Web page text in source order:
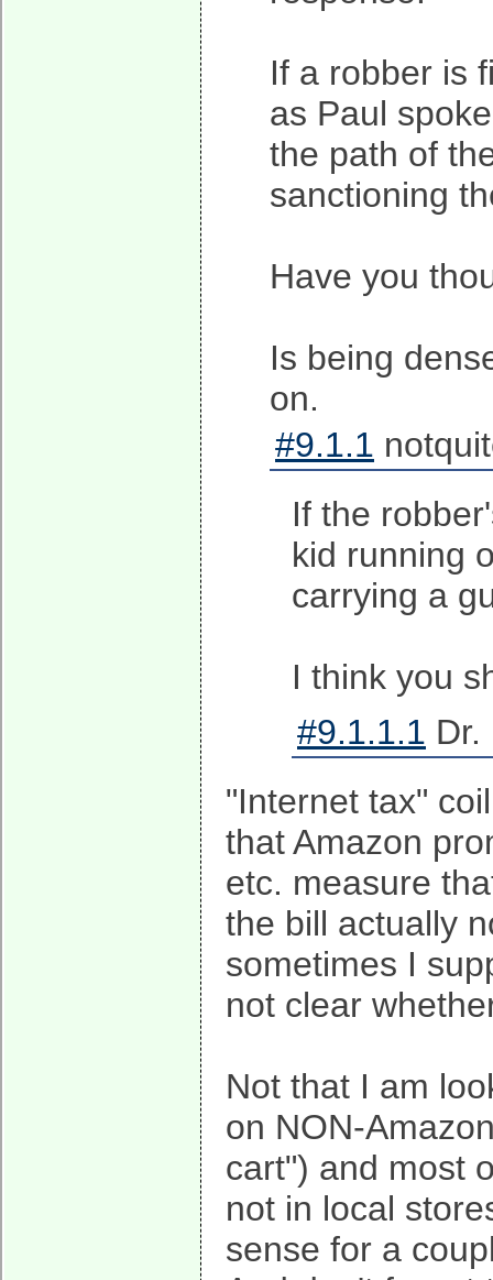
If a robber is
as Paul
the path of
sanctioning
Have you
Is being
on.
#9.1.1
If the
kid running
carrying a
I think you
#9.1.1.1 Dr.
"Internet tax"
that Amazon
etc. measure
the bill actually
sometimes I
not clear
Not that I am
on NON-
cart") and most
not in local
sense for a